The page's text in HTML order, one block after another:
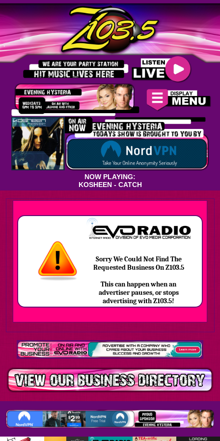
NOW PLAYING:
KOSHEEN - CATCH
Sorry We Could Not Find The
Requested Business On Z103.5
This can happen when an
advertiser pauses, or stops
advertising with Z103.5!